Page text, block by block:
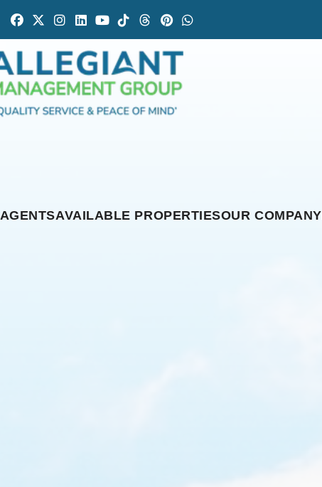
Facebook
TwitterInstagram
Linked In
Youtube
TiktokThreads
Pintrest
AGENTSAVAILABLE PROPERTIESOUR COMPANY